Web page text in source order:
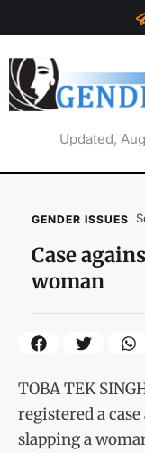
Updated,
GENDER ISSUES
Case
woman
TOBA TEK
registered a
slapping a